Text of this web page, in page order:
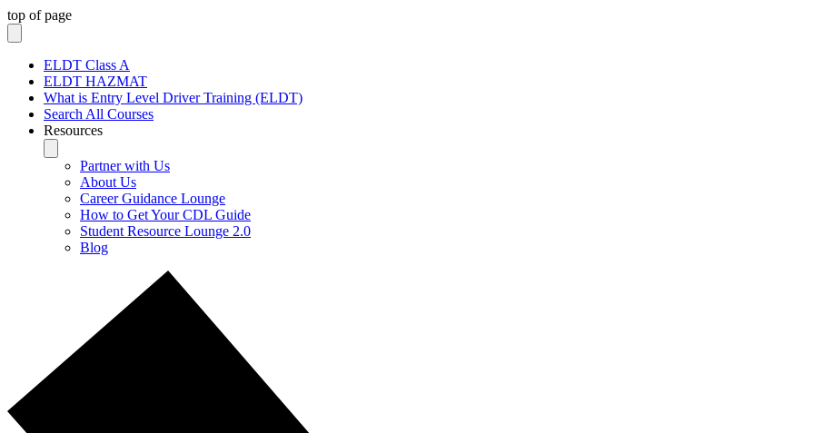
top of page
ELDT Class A
ELDT HAZMAT
What is Entry Level Driver Training (ELDT)
Search All Courses
Resources
Partner with Us
About Us
Career Guidance Lounge
How to Get Your CDL Guide
Student Resource Lounge 2.0
Blog